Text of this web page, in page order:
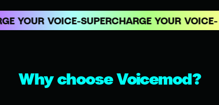
YOUR VOICE SUPERCHARGE YOUR VOICE
Why choose Voicemod?